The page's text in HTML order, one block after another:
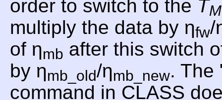
order to switch to the T
multiply the data by ηfw/
of ηmb after this switch
by ηmb_old/ηmb_new. The
command in CLASS